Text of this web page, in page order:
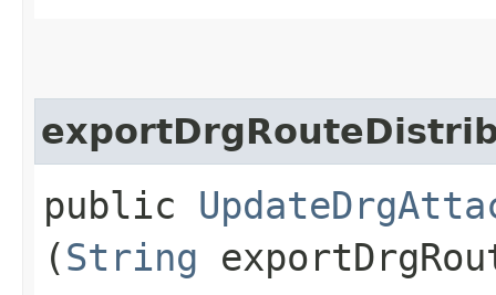
public
(String